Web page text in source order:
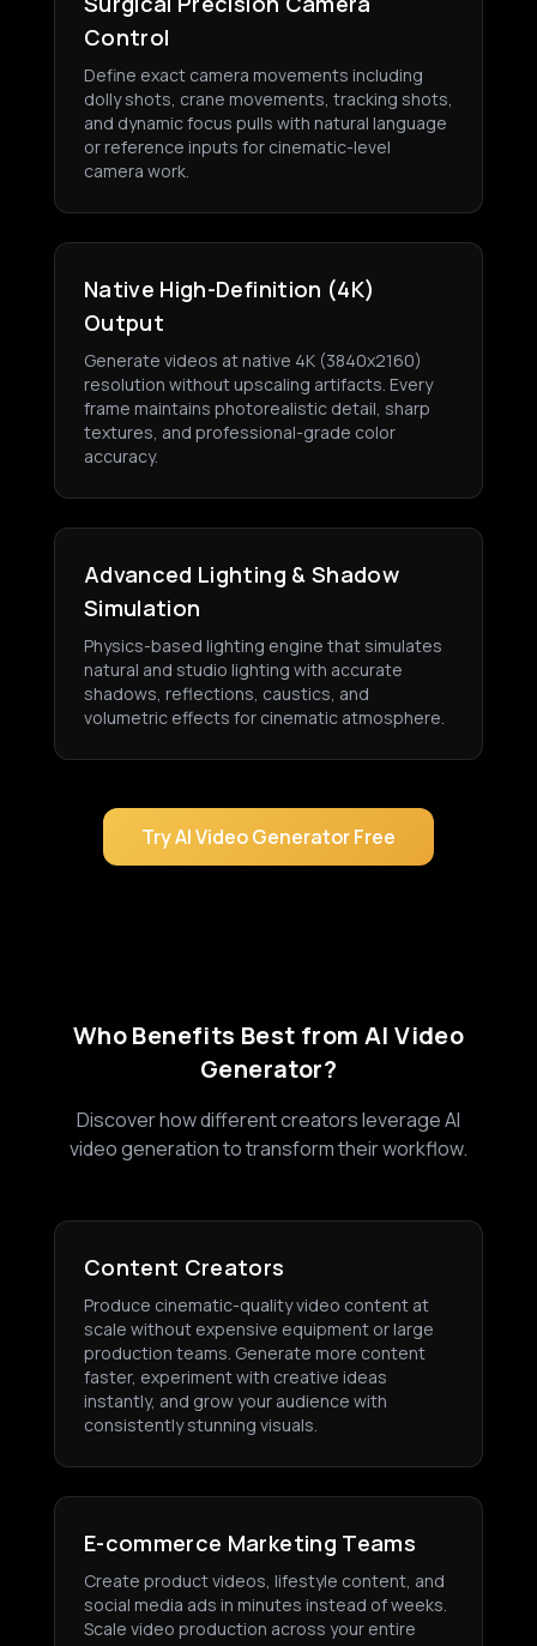
Control
Define exact camera movements including
dolly shots, crane movements, tracking shots,
and dynamic focus pulls with natural language
or reference inputs for cinematic-level
camera work.
Native High-Definition (4K)
Output
Generate videos at native 4K (3840x2160)
resolution without upscaling artifacts. Every
frame maintains photorealistic detail, sharp
textures, and professional-grade color
accuracy.
Advanced Lighting & Shadow
Simulation
Physics-based lighting engine that simulates
natural and studio lighting with accurate
shadows, reflections, caustics, and
volumetric effects for cinematic atmosphere.
Try AI Video Generator Free
Who Benefits Best from AI Video
Generator?
Discover how different creators leverage AI
video generation to transform their workflow.
Content Creators
Produce cinematic-quality video content at
scale without expensive equipment or large
production teams. Generate more content
faster, experiment with creative ideas
instantly, and grow your audience with
consistently stunning visuals.
E-commerce Marketing Teams
Create product videos, lifestyle content, and
social media ads in minutes instead of weeks.
Scale video production across your entire